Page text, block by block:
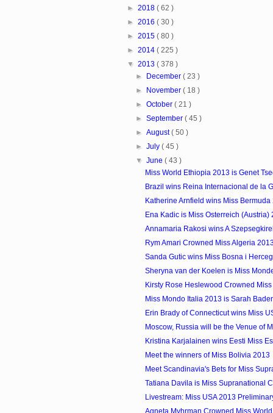
► 2018 ( 62 )
► 2016 ( 30 )
► 2015 ( 80 )
► 2014 ( 225 )
▼ 2013 ( 378 )
►
December( 23 )
►
November( 18 )
►October( 21 )
►September( 45 )
►August( 50 )
►July( 45 )
▼June( 43 )
Miss World Ethiopia 2013 is Genet
Brazil wins Reina Internacional de la
Katherine Arnfield wins Miss Bermuda
Ena Kadic is Miss Osterreich (Austria)
Annamaria Rakosi wins A
Rym Amari Crowned Miss Algeria
Sanda Gutic wins Miss Bosna i
Sheryna van der Koelen is Miss
Kirsty Rose Heslewood Crowned
Miss Mondo Italia 2013 is Sarah
Erin Brady of Connecticut wins Miss
Moscow, Russia will be the Venue of
Kristina Karjalainen wins Eesti Miss
Meet the winners of Miss Bolivia 2013
Meet Scandinavia's Bets for Miss
Tatiana Davila is Miss Supranational
Livestream: Miss USA 2013